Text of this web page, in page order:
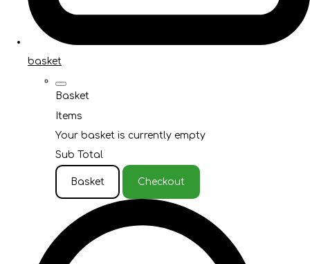
basket
Basket
Items
Your basket is currently empty
Sub Total
Basket Checkout